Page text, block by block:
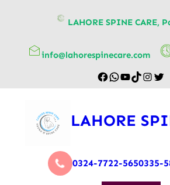
LAHORE SPINE CARE,
info@lahorespinecare.com
LAHORE
0324-7722-5650335-